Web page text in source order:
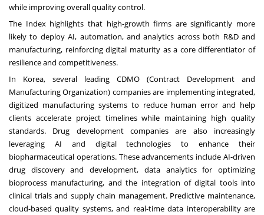
while improving overall quality control.
The Index highlights that high-growth firms are significantly more
likely to deploy AI, automation, and analytics across both R&D and
manufacturing, reinforcing digital maturity as a core differentiator of
resilience and competitiveness.
In Korea, several leading CDMO (Contract Development and
Manufacturing Organization) companies are implementing integrated,
digitized manufacturing systems to reduce human error and help
clients accelerate project timelines while maintaining high quality
standards. Drug development companies are also increasingly
leveraging AI and digital technologies to enhance their
biopharmaceutical operations. These advancements include AI-driven
drug discovery and development, data analytics for optimizing
bioprocess manufacturing, and the integration of digital tools into
clinical trials and supply chain management. Predictive maintenance,
cloud-based quality systems, and real-time data interoperability are